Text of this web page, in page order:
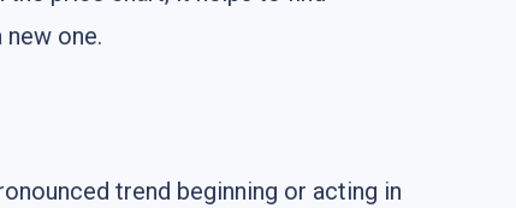
one.
trend beginning or acting in